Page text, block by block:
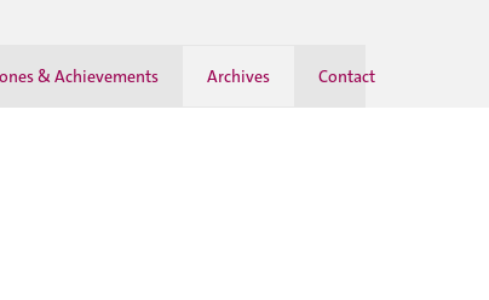
& Achievements Archives Contact